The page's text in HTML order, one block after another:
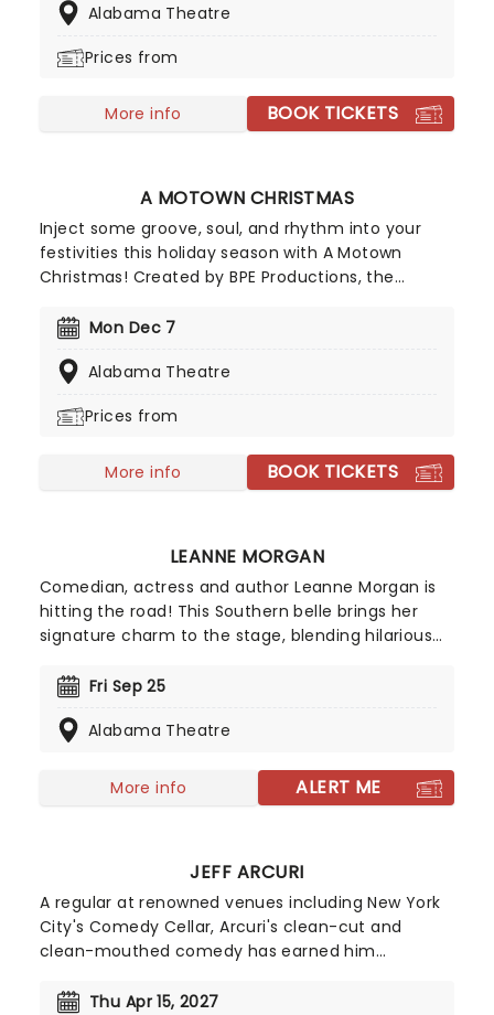
and a grand stage design to make this particular
missed!
Alabama Theatre
Prices from
More info BOOK TICKETS
A MOTOWN CHRISTMAS
Inject some groove, soul, and rhythm into your
festivities this holiday season with A Motown
Christmas! Created by BPE Productions, the
showcases the astonishing vocal talents of a
members from legendary Motown outfits, Ali
Contours.
Mon Dec 7
Alabama Theatre
Prices from
More info BOOK TICKETS
LEANNE MORGAN
Comedian, actress and author Leanne Morgan is
hitting the road! This Southern belle brings her
signature charm to the stage, blending hilarious
marriage. Don't miss her on this new outing, as
venue near you!
Fri Sep 25
Alabama Theatre
More info ALERT ME
JEFF ARCURI
A regular at renowned venues including New York
City's Comedy Cellar, Arcuri's clean-cut and
clean-mouthed comedy has earned him
Colbert' and 'Comedy Central's Roast Battle'.
Thu Apr 15, 2027